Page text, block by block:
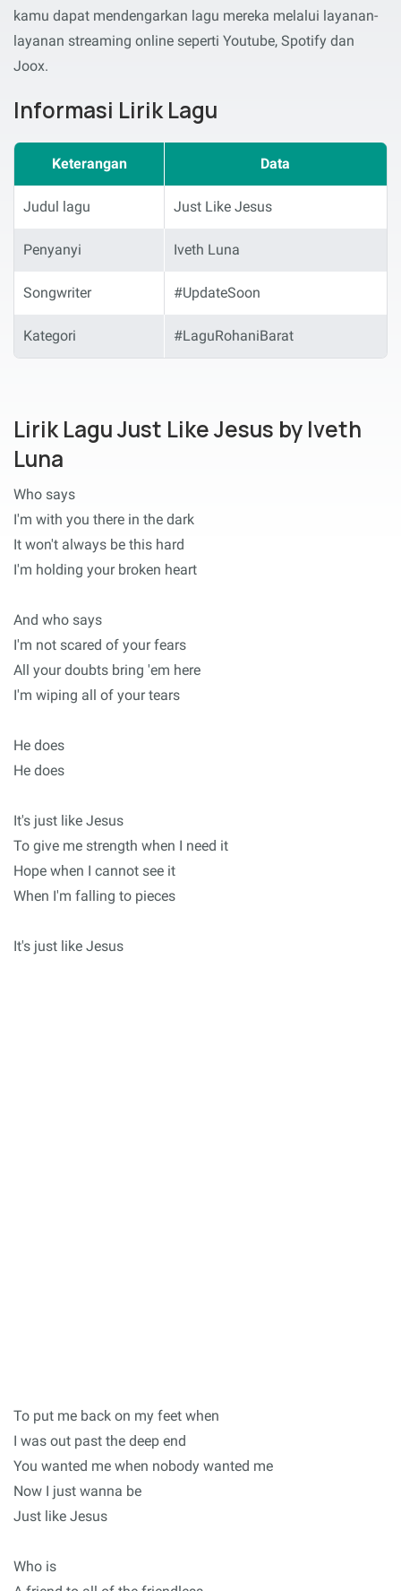
kamu dapat mendengarkan lagu mereka melalui layanan-
layanan streaming online seperti Youtube, Spotify dan
Joox.
Informasi Lirik Lagu
Keterangan Data
Judul lagu Just Like Jesus
Penyanyi Iveth Luna
Songwriter #UpdateSoon
Kategori #LaguRohaniBarat
Lirik Lagu Just Like Jesus by Iveth
Luna
Who says
I'm with you there in the dark
It won't always be this hard
I'm holding your broken heart
And who says
I'm not scared of your fears
All your doubts bring 'em here
I'm wiping all of your tears
He does
He does
It's just like Jesus
To give me strength when I need it
Hope when I cannot see it
When I'm falling to pieces
It's just like Jesus
To put me back on my feet when
I was out past the deep end
You wanted me when nobody wanted me
Now I just wanna be
Just like Jesus
Who is